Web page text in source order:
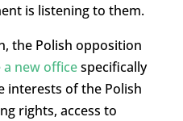
is listening to them.
the Polish opposition
new officespecifically
interests of the Polish
rights, access to